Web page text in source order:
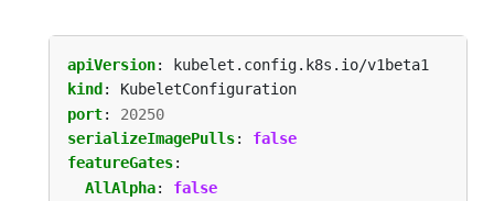
apiVersion:
kubelet.config.k8s.io/v1beta1
kind :
KubeletConfiguration
port:
20250
serializeImagePulls:
false
featureGates:
AllAlpha:
false